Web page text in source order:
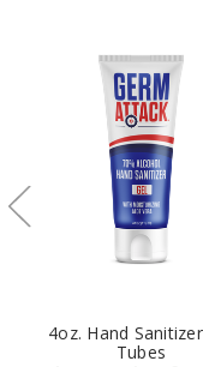
4oz. Hand
Tubes